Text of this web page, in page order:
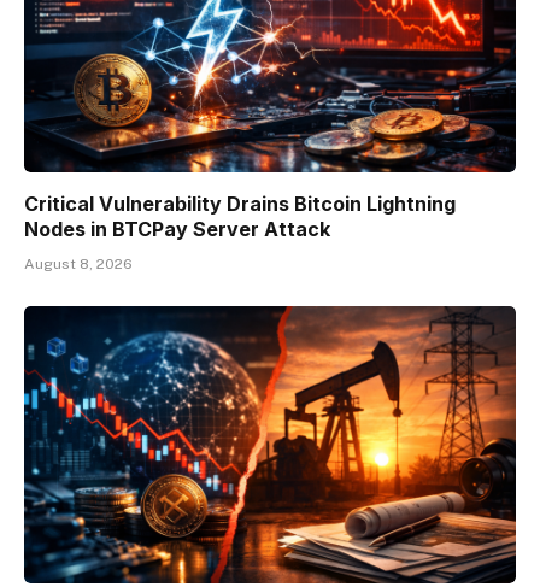
Critical Vulnerability Drains Bitcoin Lightning
Nodes in BTCPay Server Attack
August 8, 2026